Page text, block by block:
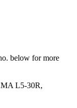
below for more
L5-30R,